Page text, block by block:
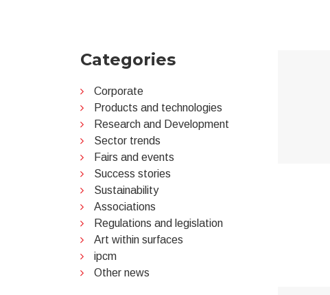
Categories
Corporate
Products and technologies
Research and Development
Sector trends
Fairs and events
Success stories
Sustainability
Associations
Regulations and legislation
Art within surfaces
ipcm
Other news